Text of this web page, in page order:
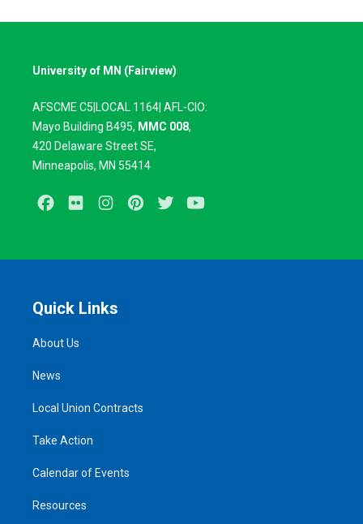
University of MN (Fairview)
AFSCME C5|LOCAL 1164| AFL-CIO:
Mayo Building B495, MMC 008,
420 Delaware Street SE,
Minneapolis, MN 55414
Facebook
Flickr InstagramPinterestTwitter
Quick Links
About Us
News
Local Union Contracts
Take Action
Calendar of Events
Resources